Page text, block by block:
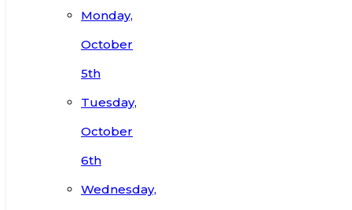
Monday,
October
5th
Tuesday,
October
6th
Wednesday,